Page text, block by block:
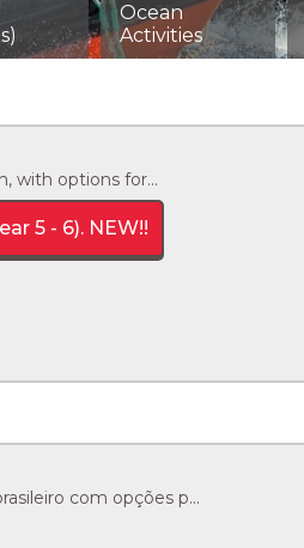
Ocean
Activities
with options for...
5 - 6). NEW!!
com opções p...